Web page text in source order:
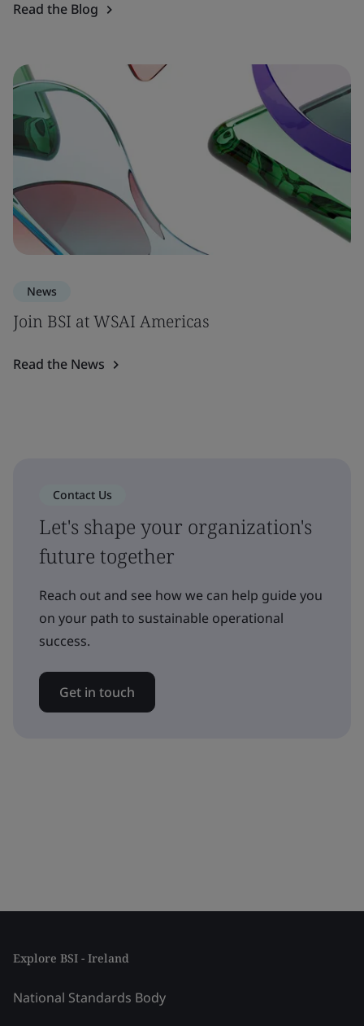
Read the Blog
News
Join BSI at WSAI Americas
Read the News
Contact Us
Let's shape your organization's
future together
Reach out and see how we can help guide you
on your path to sustainable operational
success.
Get in touch
Explore BSI - Ireland
National Standards Body